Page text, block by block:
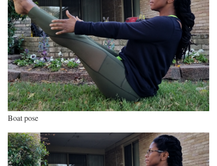
Boat pose